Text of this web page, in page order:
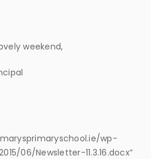
weekend,
wp-
06/Newsletter-11.3.16.docx”